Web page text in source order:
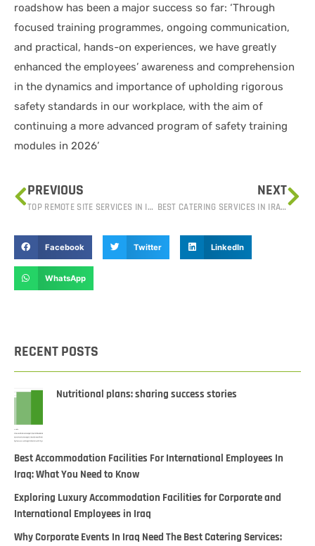
roadshow has been a major success so far: ‘Through
focused training programmes, ongoing communication,
and practical, hands-on experiences, we have greatly
enhanced the employees’ awareness and comprehension
in the dynamics and importance of upholding rigorous
safety standards in our workplace, with the aim of
continuing a more advanced program of safety training
modules in 2026’
PREVIOUS
TOP REMOTE SITE SERVICES IN IRAQ: ADVANCED SUPPORT FOR CHALLENGING ENVIRONMENTS
NEXT
BEST CATERING SERVICES IN IRAQ: QUALITY, HYGIENE, AND TASTE YOU CAN TRUST
Facebook Twitter LinkedIn
WhatsApp
RECENT POSTS
Nutritional plans: sharing success stories
Best Accommodation Facilities For International Employees In
Iraq: What You Need to Know
Exploring Luxury Accommodation Facilities for Corporate and
International Employees in Iraq
Why Corporate Events In Iraq Need The Best Catering Services: